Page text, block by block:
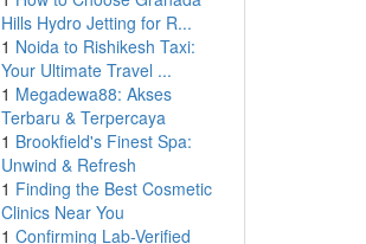
Hills Hydro Jetting for R...
1 Noida to Rishikesh Taxi:
Your Ultimate Travel ...
1 Megadewa88: Akses
Terbaru & Terpercaya
1 Brookfield's Finest Spa:
Unwind & Refresh
1 Finding the Best Cosmetic
Clinics Near You
1 Confirming Lab-Verified